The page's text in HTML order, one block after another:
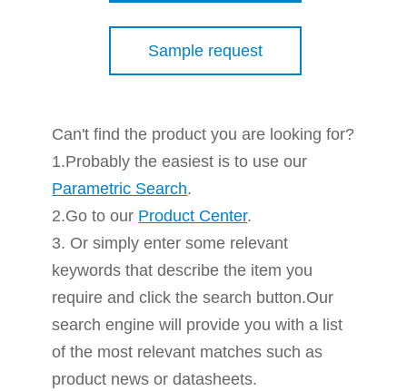
Sample request
Can't find the product you are looking for?
1.Probably the easiest is to use our
Parametric Search.
2.Go to our Product Center.
3. Or simply enter some relevant
keywords that describe the item you
require and click the search button.Our
search engine will provide you with a list
of the most relevant matches such as
product news or datasheets.